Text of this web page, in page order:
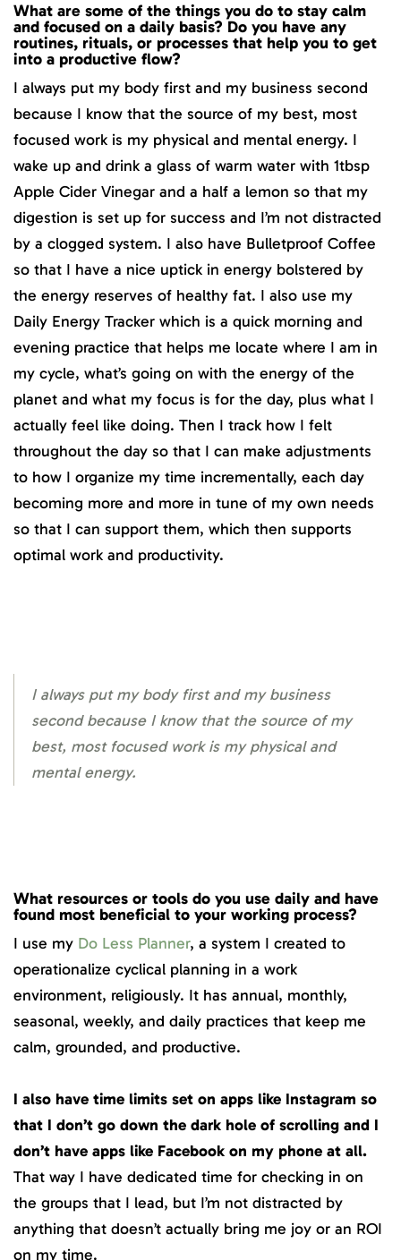
What are some of the things you do to stay calm
and focused on a daily basis? Do you have any
routines, rituals, or processes that help you to get
into a productive flow?
I always put my body first and my business second
because I know that the source of my best, most
focused work is my physical and mental energy. I
wake up and drink a glass of warm water with 1tbsp
Apple Cider Vinegar and a half a lemon so that my
digestion is set up for success and I’m not distracted
by a clogged system. I also have Bulletproof Coffee
so that I have a nice uptick in energy bolstered by
the energy reserves of healthy fat. I also use my
Daily Energy Tracker which is a quick morning and
evening practice that helps me locate where I am in
my cycle, what’s going on with the energy of the
planet and what my focus is for the day, plus what I
actually feel like doing. Then I track how I felt
throughout the day so that I can make adjustments
to how I organize my time incrementally, each day
becoming more and more in tune of my own needs
so that I can support them, which then supports
optimal work and productivity.
I always put my body first and my business
second because I know that the source of my
best, most focused work is my physical and
mental energy.
What resources or tools do you use daily and have
found most beneficial to your working process?
I use my Do Less Planner, a system I created to
operationalize cyclical planning in a work
environment, religiously. It has annual, monthly,
seasonal, weekly, and daily practices that keep me
calm, grounded, and productive.
I also have time limits set on apps like Instagram so
that I don’t go down the dark hole of scrolling and I
don’t have apps like Facebook on my phone at all.
That way I have dedicated time for checking in on
the groups that I lead, but I’m not distracted by
anything that doesn’t actually bring me joy or an ROI
on my time.